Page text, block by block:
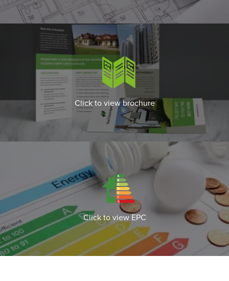
Click to view brochure
Click to view EPC